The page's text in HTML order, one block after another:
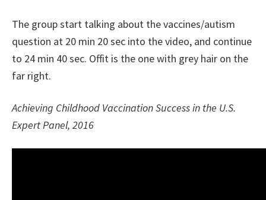
The group start talking about the vaccines/autism
question at 20 min 20 sec into the video, and continue
to 24 min 40 sec. Offit is the one with grey hair on the
far right.
Achieving Childhood Vaccination Success in the U.S.
Expert Panel, 2016